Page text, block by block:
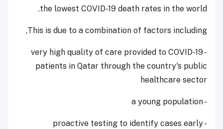
the lowest COVID-19 death rates in the world.
This is due to a combination of factors including,
- very high quality of care provided to COVID-19
patients in Qatar through the country's public
healthcare sector
- a young population
- proactive testing to identify cases early